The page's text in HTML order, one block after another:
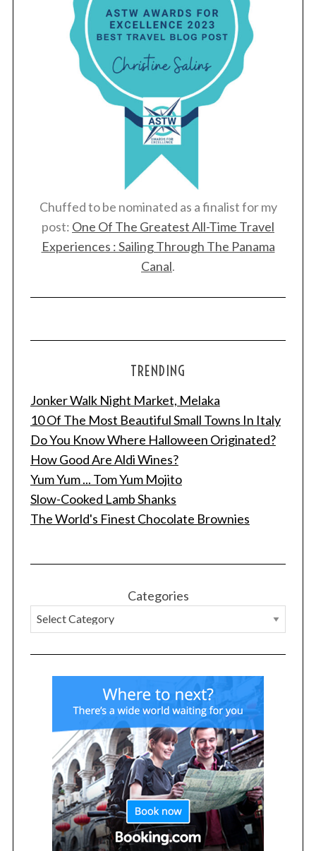
Chuffed to be nominated as a finalist for my
post: One Of The Greatest All-Time Travel
Experiences : Sailing Through The Panama
Canal.
TRENDING
Jonker Walk Night Market, Melaka
10 Of The Most Beautiful Small Towns In Italy
Do You Know Where Halloween Originated?
How Good Are Aldi Wines?
Yum Yum ... Tom Yum Mojito
Slow-Cooked Lamb Shanks
The World's Finest Chocolate Brownies
Categories